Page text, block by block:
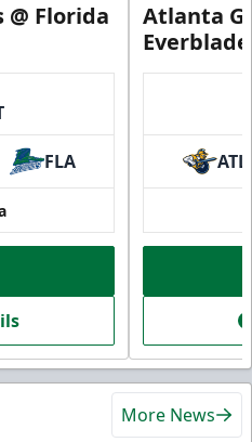
@ Florida
FLA
Atlanta
ATL
More News